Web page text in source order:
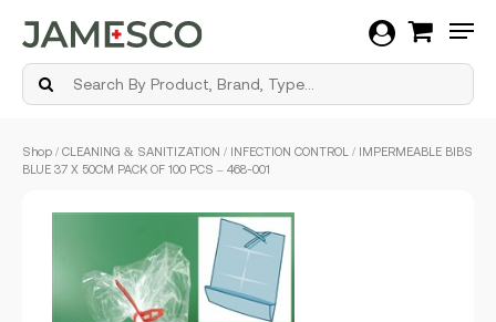
content
Shop / CLEANING & SANITIZATION / INFECTION CONTROL / IMPERMEABLE BIBS
BLUE 37 X 50CM PACK OF 100 PCS – 468-001